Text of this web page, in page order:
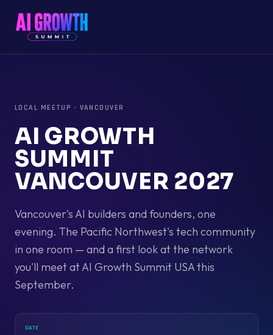
LOCAL MEETUP · VANCOUVER
AI GROWTH
SUMMIT
VANCOUVER 2027
Vancouver's AI builders and founders, one
evening. The Pacific Northwest's tech community
in one room — and a first look at the network
you'll meet at AI Growth Summit USA this
September.
DATE